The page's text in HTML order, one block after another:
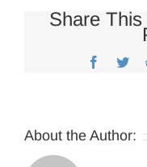
Share
About the Author: